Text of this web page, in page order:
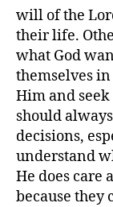
will of the
their life.
what God
themselves
Him and
should
decisions,
understand
He does care
because they